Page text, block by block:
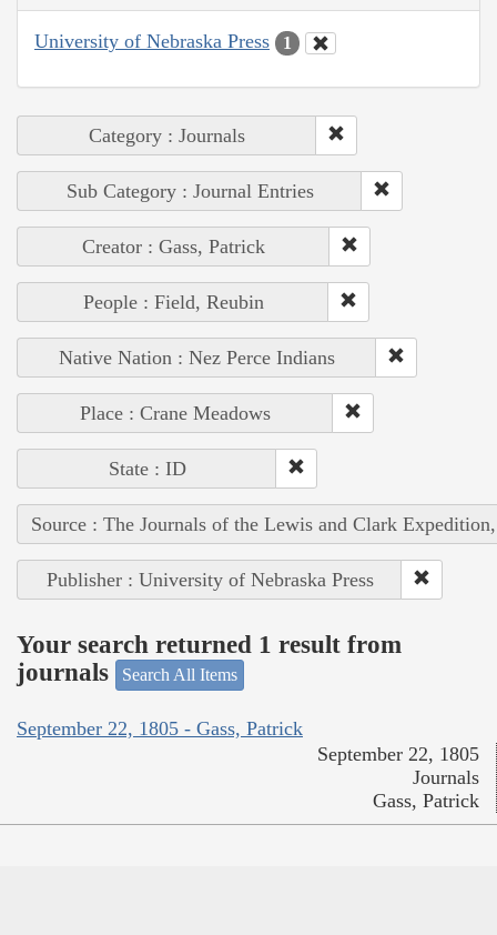
University of Nebraska Press 1
Category : Journals
Sub Category : Journal Entries
Creator : Gass, Patrick
People : Field, Reubin
Native Nation : Nez Perce Indians
Place : Crane Meadows
State : ID
Source : The Journals of the Lewis and Clark
Publisher : University of Nebraska Press
Your search returned 1 result from
journals
Search All Items
September 22, 1805 - Gass, Patrick
September 22, 1805
Journals
Gass, Patrick